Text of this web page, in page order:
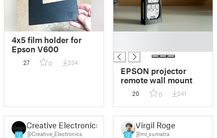
4x5 film holder for
Epson V600
27 0 234
EPSON projector
remote wall mount
20 0 241
12
Creative Electronics
@Creative_Electronics 12
Virgil Roger
@mr_sumatra